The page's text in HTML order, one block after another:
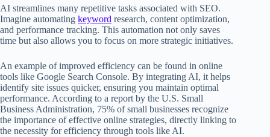
AI streamlines many repetitive tasks associated with SEO.
Imagine automating keyword research, content optimization,
and performance tracking. This automation not only saves
time but also allows you to focus on more strategic initiatives.
An example of improved efficiency can be found in online
tools like Google Search Console. By integrating AI, it helps
identify site issues quicker, ensuring you maintain optimal
performance. According to a report by the U.S. Small
Business Administration, 75% of small businesses recognize
the importance of effective online strategies, directly linking to
the necessity for efficiency through tools like AI.